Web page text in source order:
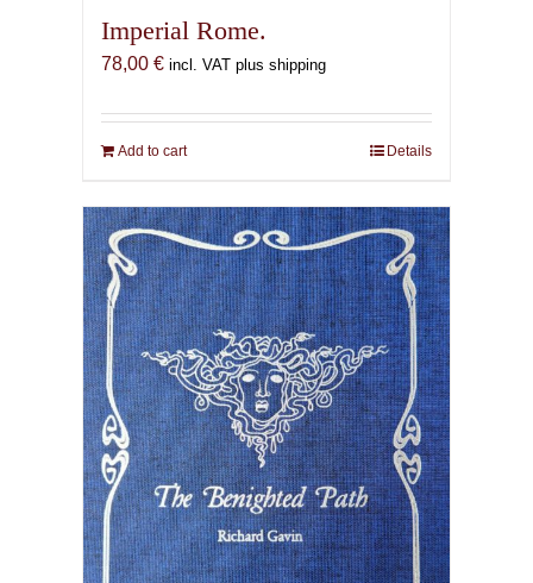
Imperial Rome.
78,00 € incl. VAT plus shipping
Add to cart Details